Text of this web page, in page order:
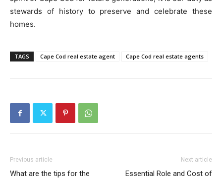
stewards of history to preserve and celebrate these
homes.
TAGS Cape Cod real estate agent Cape Cod real estate agents
Previous article
What are the tips for the
Next article
Essential Role and Cost of